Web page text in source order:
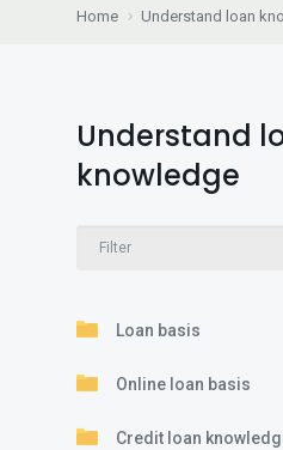
Home Understand loan
Understand
knowledge
Loan basis
Online loan basis
Credit loan